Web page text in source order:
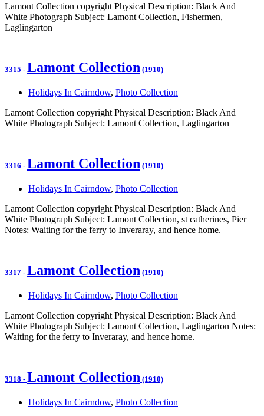
Lamont Collection copyright Physical Description: Black And
White Photograph Subject: Lamont Collection, Fishermen,
Laglingarton
3315 - Lamont Collection (1910)
Holidays In Cairndow, Photo Collection
Lamont Collection copyright Physical Description: Black And
White Photograph Subject: Lamont Collection, Laglingarton
3316 - Lamont Collection (1910)
Holidays In Cairndow, Photo Collection
Lamont Collection copyright Physical Description: Black And
White Photograph Subject: Lamont Collection, st catherines, Pier
Notes: Waiting for the ferry to Inveraray, and hence home.
3317 - Lamont Collection (1910)
Holidays In Cairndow, Photo Collection
Lamont Collection copyright Physical Description: Black And
White Photograph Subject: Lamont Collection, Laglingarton Notes:
Waiting for the ferry to Inveraray, and hence home.
3318 - Lamont Collection (1910)
Holidays In Cairndow, Photo Collection